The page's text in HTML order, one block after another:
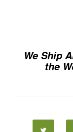
We Ship
the